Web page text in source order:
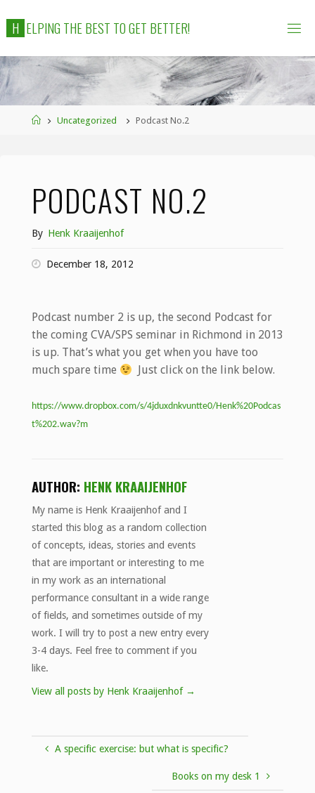
H ELPING THEBEST TOGET BETTER!
HomeUncategorized Podcast No.2
PODCAST NO.2
By Henk Kraaijenhof
December 18, 2012
Podcast number 2 is up, the second Podcast for
the coming CVA/SPS seminar in Richmond in 2013
is up. That’s what you get when you have too
much spare time
Just click on the link below.
https://www.dropbox.com/s/4jduxdnkvuntte0/Henk%20Podcas
t%202.wav?m
AUTHOR: HENK KRAAIJENHOF
My name is Henk Kraaijenhof and I
started this blog as a random collection
of concepts, ideas, stories and events
that are important or interesting to me
in my work as an international
performance consultant in a wide range
of fields, and sometimes outside of my
work. I will try to post a new entry every
3-4 days. Feel free to comment if you
like.
View all posts by Henk Kraaijenhof →
A specific exercise: but what is specific?
Books on my desk 1